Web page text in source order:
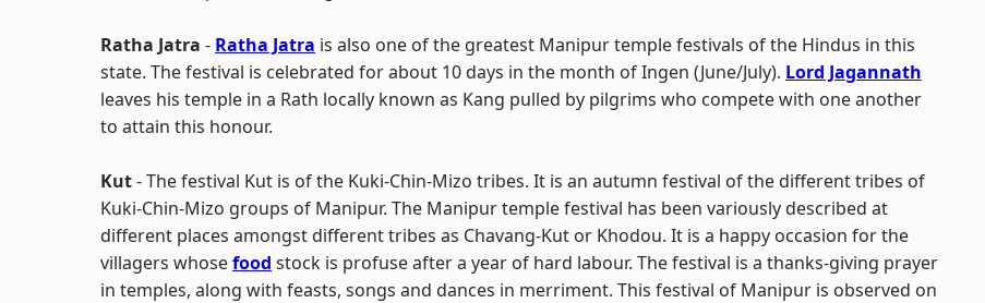
Ratha Jatra - Ratha Jatra is also one of the greatest Manipur temple festivals of the Hindus in this
state. The festival is celebrated for about 10 days in the month of Ingen (June/July). Lord Jagannath
leaves his temple in a Rath locally known as Kang pulled by pilgrims who compete with one another
to attain this honour.
Kut- The festival Kut is of the Kuki-Chin-Mizo tribes. It is an autumn festival of the different tribes of
Kuki-Chin-Mizo groups of Manipur. The Manipur temple festival has been variously described at
different places amongst different tribes as Chavang-Kut or Khodou. It is a happy occasion for the
villagers whosefood stock is profuse after a year of hard labour. The festival is a thanks-giving prayer
in temples, along with feasts, songs and dances in merriment. This festival of Manipur is observed on